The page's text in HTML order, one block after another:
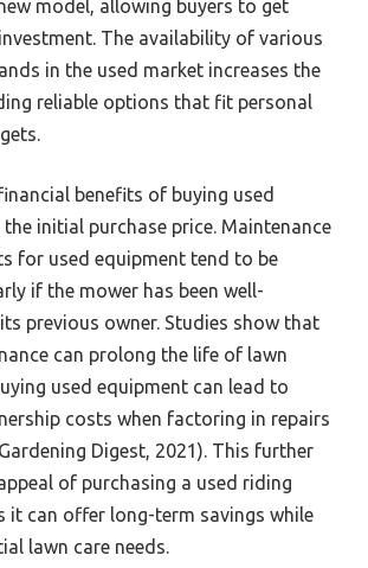
model, allowing buyers to get
The availability of various
in the used market increases the
reliable options that fit personal
benefits of buying used
initial purchase price. Maintenance
for used equipment tend to be
if the mower has been well-
previous owner. Studies show that
can prolong the life of lawn
used equipment can lead to
costs when factoring in repairs
Digest, 2021). This further
of purchasing a used riding
it can offer long-term savings while
lawn care needs.